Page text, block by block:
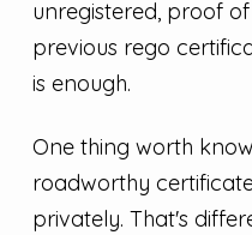
unregistered, proof
previous rego
is enough.
One thing worth
roadworthy
privately. That's